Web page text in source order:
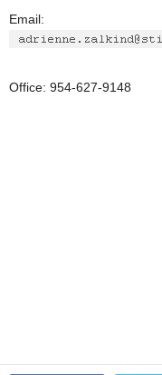
Email:
Office: 954-627-9148